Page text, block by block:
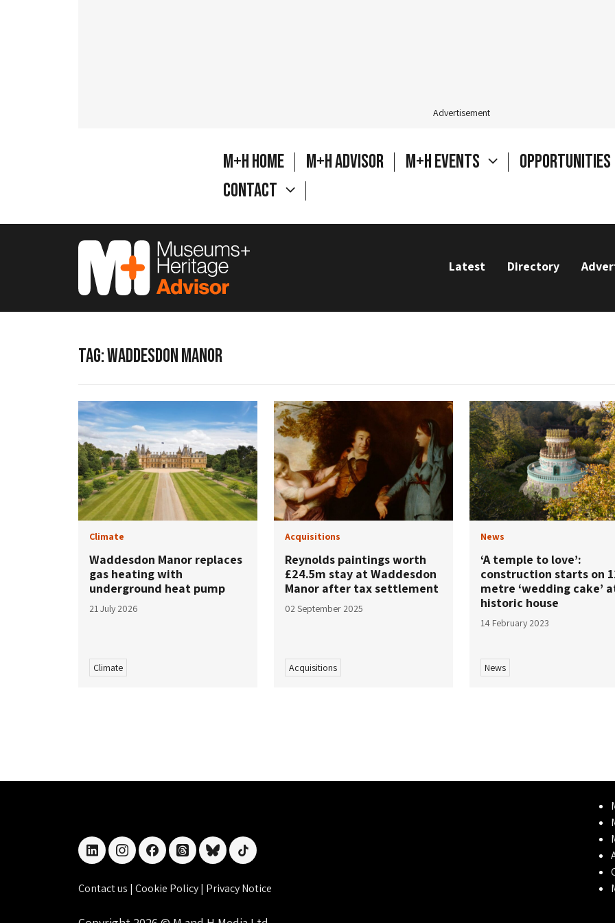
Advertisement
M+H Home M+H Advisor M+H Events
Opportunities
Contact
Latest Directory
TAG:WADDESDON MANOR
Climate
Waddesdon Manor replaces
gas heating with
underground heat pump
21 July 2026
Climate
Acquisitions
Reynolds paintings worth
£24.5m stay at Waddesdon
Manor after tax settlement
02 September 2025
Acquisitions
News
‘A temple to love’:
construction starts on
metre ‘wedding cake’
historic house
14 February 2023
News
linkedininstagramfacebookthreadsblueskytiktok
Contact us | Cookie Policy| Privacy Notice